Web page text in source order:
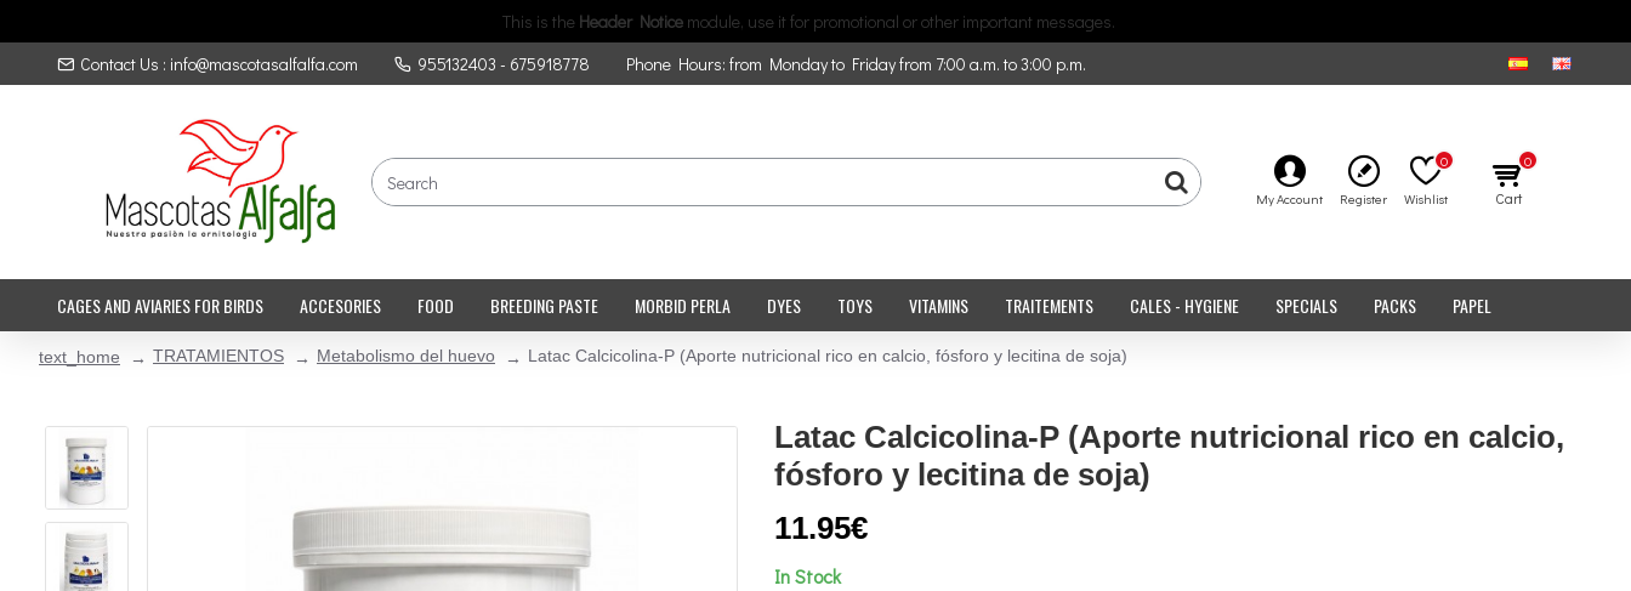
This is the Header Notice module, use it for promotional or other important messages.
Contact Us : info@mascotasalfalfa.com
955132403 - 675918778 Phone Hours: from Monday to Friday from 7:00 a.m. to 3:00 p.m.
My Account Register Wishlist
0
Cart
0
CAGES AND AVIARIES FOR BIRDS ACCESORIES FOOD BREEDING PASTE MORBID PERLA DYES TOYS VITAMINS TRAITEMENTS CALES - HYGIENE SPECIALS PACKS PAPEL
text_home TRATAMIENTOS Metabolismo del huevo Latac Calcicolina-P (Aporte nutricional rico en calcio, fósforo y lecitina de soja)
Latac Calcicolina-P (Aporte nutricional rico en calcio,
fósforo y lecitina de soja)
In Stock
11.95€